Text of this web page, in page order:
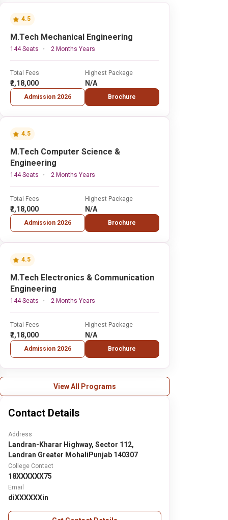
4.5
M.Tech Mechanical Engineering
144 Seats 2 Months Years
Total Fees
₹2,18,000
Admission 2026
Highest Package
N/A
Brochure
4.5
M.Tech Computer Science &
Engineering
144 Seats 2 Months Years
Total Fees
₹2,18,000
Admission 2026
Highest Package
N/A
Brochure
4.5
M.Tech Electronics & Communication
Engineering
144 Seats 2 Months Years
Total Fees
₹2,18,000
Admission 2026
Highest Package
N/A
Brochure
View All Programs
Contact Details
Address
Landran-Kharar Highway, Sector 112,
Landran Greater MohaliPunjab 140307
College Contact
18XXXXXX75
Email
diXXXXXXin